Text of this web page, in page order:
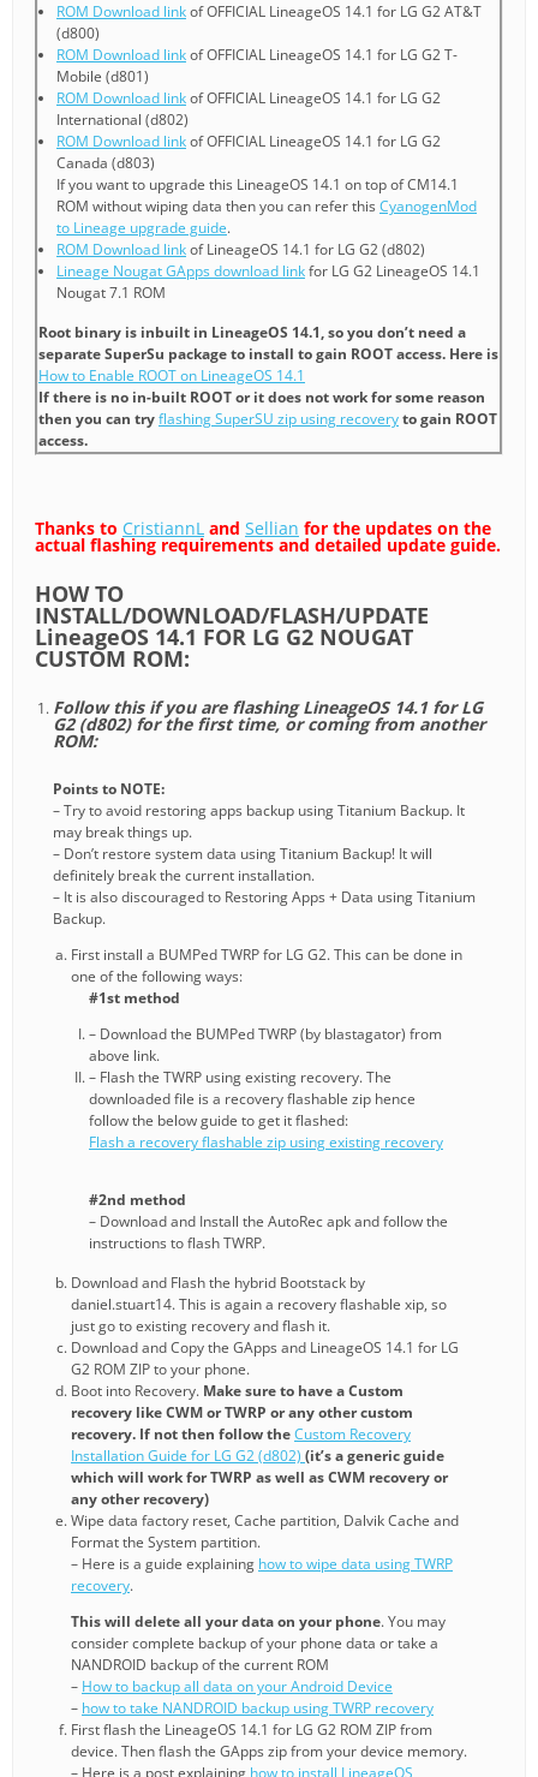
ROM Download linkof OFFICIAL LineageOS 14.1 for LG G2 AT&T
(d800)
ROM Download linkof OFFICIAL LineageOS 14.1 for LG G2 T-
Mobile (d801)
ROM Download linkof OFFICIAL LineageOS 14.1 for LG G2
International (d802)
ROM Download linkof OFFICIAL LineageOS 14.1 for LG G2
Canada (d803)
If you want to upgrade this LineageOS 14.1 on top of CM14.1
ROM without wiping data then you can refer this CyanogenMod
to Lineage upgrade guide.
ROM Download linkof LineageOS 14.1 for LG G2 (d802)
Lineage Nougat GApps download linkfor LG G2 LineageOS 14.1
Nougat 7.1 ROM
Root binary is inbuilt in LineageOS 14.1, so you don’t need a
separate SuperSu package to install to gain ROOT access. Here is
How to Enable ROOT on LineageOS 14.1
If there is no in-built ROOT or it does not work for some reason
then you can tryflashing SuperSU zip using recoveryto gain ROOT
access.
Thanks to CristiannL and Sellian for the updates on the
actual flashing requirements and detailed update guide.
HOW TO
INSTALL/DOWNLOAD/FLASH/UPDATE
LineageOS 14.1 FOR LG G2 NOUGAT
CUSTOM ROM:
Follow this if you are flashing LineageOS 14.1 for LG
G2 (d802) for the first time, or coming from another
ROM:
Points to NOTE:
– Try to avoid restoring apps backup using Titanium Backup. It
may break things up.
– Don’t restore system data using Titanium Backup! It will
definitely break the current installation.
– It is also discouraged to Restoring Apps + Data using Titanium
Backup.
First install a BUMPed TWRP for LG G2. This can be done in
one of the following ways:
#1st method
– Download the BUMPed TWRP (by blastagator) from
above link.
– Flash the TWRP using existing recovery. The
downloaded file is a recovery flashable zip hence
follow the below guide to get it flashed:
Flash a recovery flashable zip using existing recovery
#2nd method
– Download and Install the AutoRec apk and follow the
instructions to flash TWRP.
Download and Flash the hybrid Bootstack by
daniel.stuart14. This is again a recovery flashable xip, so
just go to existing recovery and flash it.
Download and Copy the GApps and LineageOS 14.1 for LG
G2 ROM ZIP to your phone.
Boot into Recovery. Make sure to have a Custom
recovery like CWM or TWRP or any other custom
recovery. If not then follow theCustom Recovery
Installation Guide for LG G2 (d802) (it’s a generic guide
which will work for TWRP as well as CWM recovery or
any other recovery)
Wipe data factory reset, Cache partition, Dalvik Cache and
Format the System partition.
– Here is a guide explaining how to wipe data using TWRP
recovery.
This will delete all your data on your phone. You may
consider complete backup of your phone data or take a
NANDROID backup of the current ROM
– How to backup all data on your Android Device
– how to take NANDROID backup using TWRP recovery
First flash the LineageOS 14.1 for LG G2 ROM ZIP from
device. Then flash the GApps zip from your device memory.